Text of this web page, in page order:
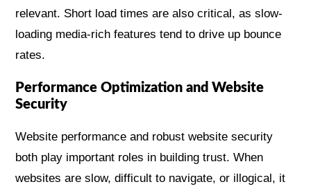
relevant. Short load times are also critical, as slow-
loading media-rich features tend to drive up bounce
rates.
Performance Optimization and Website
Security
Website performance and robust website security
both play important roles in building trust. When
websites are slow, difficult to navigate, or illogical, it